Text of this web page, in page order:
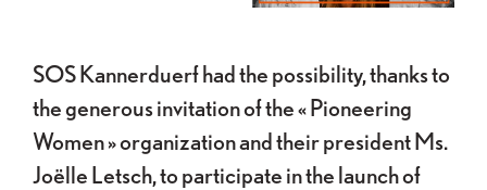
SOS Kannerduerf had the possibility, thanks to
the generous invitation of the « Pioneering
Women » organization and their president Ms.
Joëlle Letsch, to participate in the launch of